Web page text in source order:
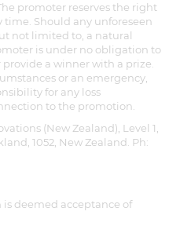
promoter reserves the right
Should any unforeseen
not limited to, a natural
is under no obligation to
a winner with a prize.
or an emergency,
for any loss
to the promotion.
(New Zealand), Level 1,
1052, New Zealand. Ph:
deemed acceptance of